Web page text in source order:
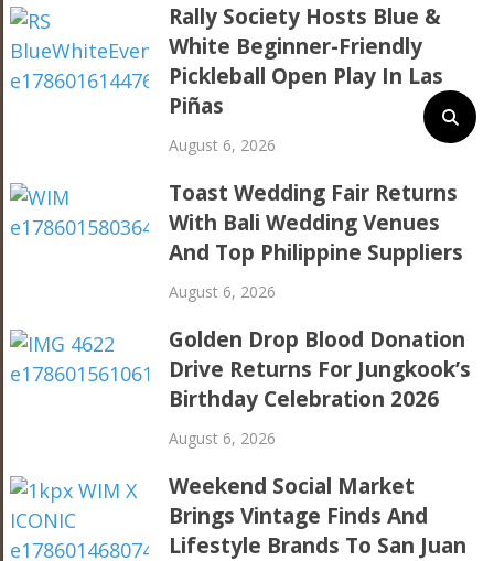
Rally Society Hosts Blue &
White Beginner-Friendly
Pickleball Open Play In Las
Piñas
August 6, 2026
Toast Wedding Fair Returns
With Bali Wedding Venues
And Top Philippine Suppliers
August 6, 2026
Golden Drop Blood Donation
Drive Returns For Jungkook’s
Birthday Celebration 2026
August 6, 2026
Weekend Social Market
Brings Vintage Finds And
Lifestyle Brands To San Juan